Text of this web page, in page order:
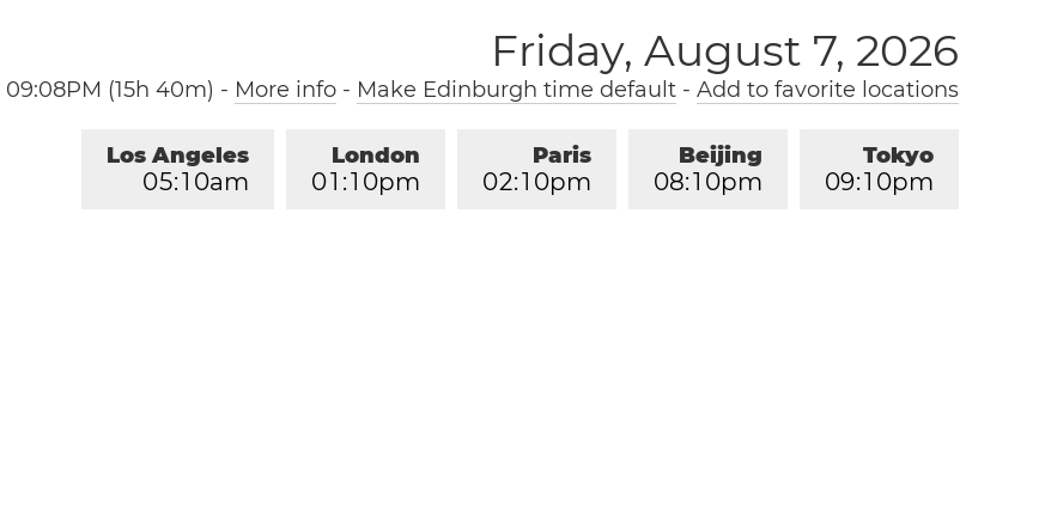
Friday, August 7, 2026
09:08PM (15h 40m) - More info- Make Edinburgh time default- Add to favorite locations
Tokyo
09:1 0pm
Beijing
08:1 0pm
Paris
02:1 0pm
London
01 :1 0pm
Los Angeles
05:1 0am